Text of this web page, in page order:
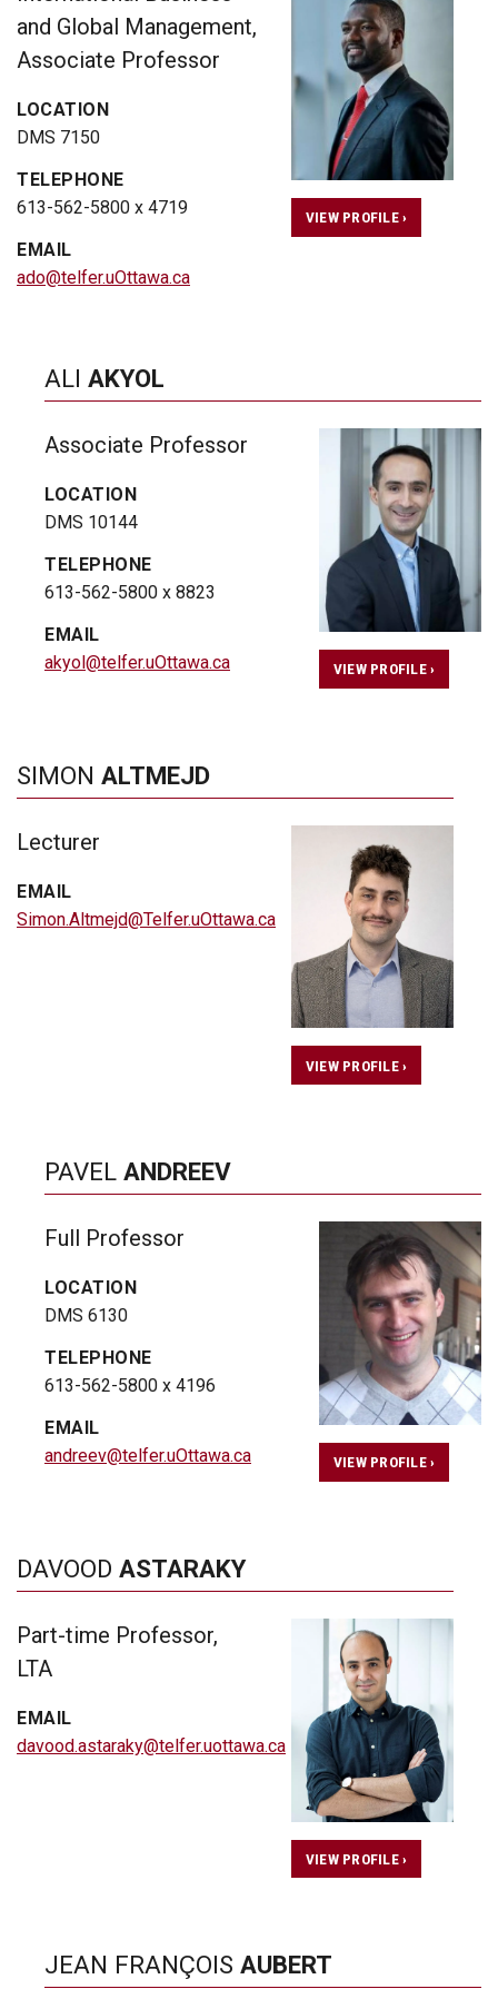
and Global Management,
Associate Professor
LOCATION
DMS 7150
TELEPHONE
613-562-5800 x 4719
EMAIL
ado@telfer.uOttawa.ca
VIEW PROFILE ›
ALI AKYOL
Associate Professor
LOCATION
DMS 10144
TELEPHONE
613-562-5800 x 8823
EMAIL
akyol@telfer.uOttawa.ca
VIEW PROFILE ›
SIMON ALTMEJD
Lecturer
EMAIL
Simon.Altmejd@Telfer.uOttawa.ca
VIEW PROFILE ›
PAVEL ANDREEV
Full Professor
LOCATION
DMS 6130
TELEPHONE
613-562-5800 x 4196
EMAIL
andreev@telfer.uOttawa.ca
VIEW PROFILE ›
DAVOOD ASTARAKY
Part-time Professor,
LTA
EMAIL
davood.astaraky@telfer.uottawa.ca
VIEW PROFILE ›
JEAN FRANÇOIS AUBERT